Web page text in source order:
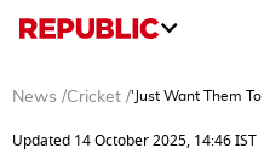
News /Cricket /'Just Want Them
Updated 14 October 2025, 14:46 IST